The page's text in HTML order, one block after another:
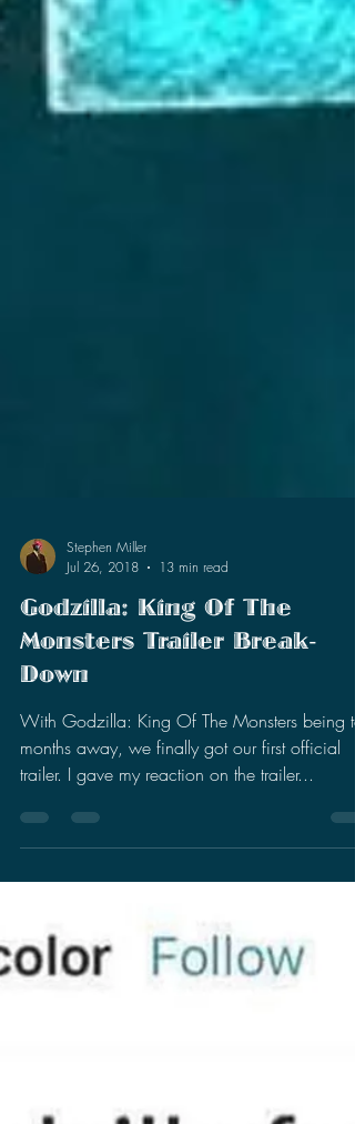
Stephen Miller
Jul 26, 2018
13 min read
Monsters Trailer Break-
Down
With Godzilla: King Of The Monsters being